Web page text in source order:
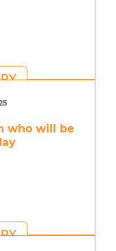
who will be